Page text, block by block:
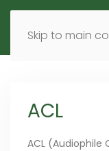
Skip to main
MENU EN
ACL
ACL (Audiophile